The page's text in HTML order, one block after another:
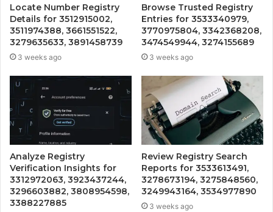
Locate Number Registry
Details for 3512915002,
3511974388, 3661551522,
3279635633, 3891458739
3 weeks ago
Browse Trusted Registry
Entries for 3533340979,
3770975804, 3342368208,
3474549944, 3274155689
3 weeks ago
Analyze Registry
Verification Insights for
3312972063, 3923437244,
3296603882, 3808954598,
3388227885
Review Registry Search
Reports for 3533613491,
3278673194, 3275848560,
3249943164, 3534977890
3 weeks ago